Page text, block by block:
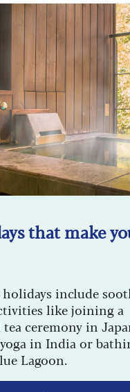
that make
holidays include
like joining a
ceremony in
in India or
Lagoon.